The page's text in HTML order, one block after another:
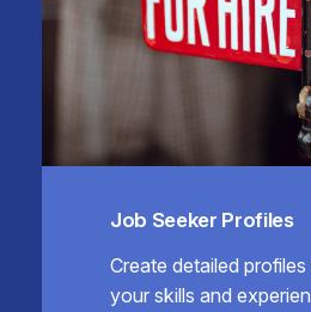
Job Seeker Profiles
Create detailed
your skills and